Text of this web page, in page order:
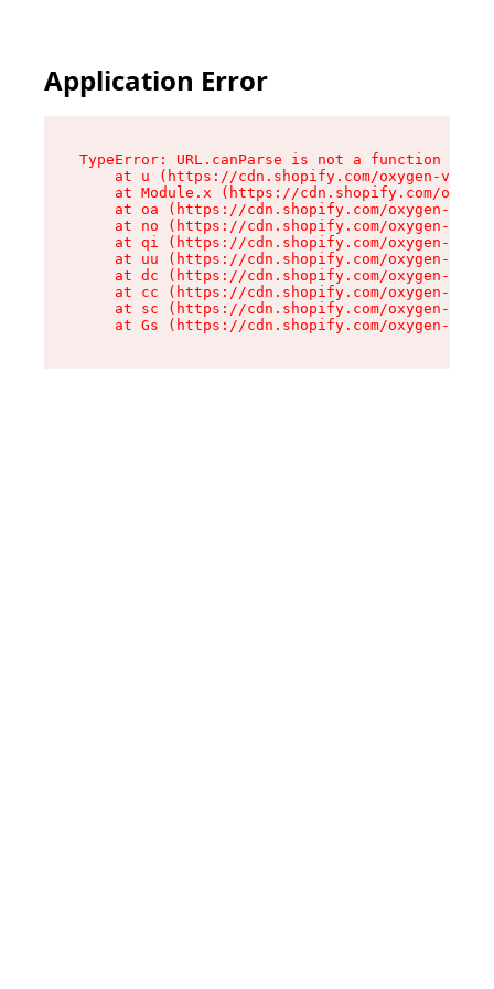
Application Error
TypeError: URL.canParse is not a function
at u (https://cdn.shopify.com/oxygen-v2/
at Module.x (https://cdn.shopify.com/
at oa (https://cdn.shopify.com/oxygen-v2/
at no (https://cdn.shopify.com/oxygen-v2/
at qi (https://cdn.shopify.com/oxygen-v2/
at uu (https://cdn.shopify.com/oxygen-v2/
at dc (https://cdn.shopify.com/oxygen-v2/
at cc (https://cdn.shopify.com/oxygen-v2/
at sc (https://cdn.shopify.com/oxygen-v2/
at Gs (https://cdn.shopify.com/oxygen-v2/